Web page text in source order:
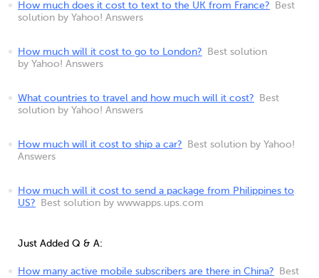
How much does it cost to text to the UK from France?
Best
solution by Yahoo! Answers
How much will it cost to go to London?
Best solution
by Yahoo! Answers
What countries to travel and how much will it cost?
Best
solution by Yahoo! Answers
How much will it cost to ship a car?
Best solution by Yahoo!
Answers
How much will it cost to send a package from Philippines to
US?
Best solution by wwwapps.ups.com
Just Added Q & A:
How many active mobile subscribers are there in China?
Best